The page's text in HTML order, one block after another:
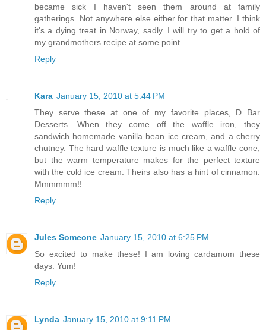
became sick I haven't seen them around at family
gatherings. Not anywhere else either for that matter. I think
it's a dying treat in Norway, sadly. I will try to get a hold of
my grandmothers recipe at some point.
Reply
Kara January 15, 2010 at 5:44 PM
They serve these at one of my favorite places, D Bar
Desserts. When they come off the waffle iron, they
sandwich homemade vanilla bean ice cream, and a cherry
chutney. The hard waffle texture is much like a waffle cone,
but the warm temperature makes for the perfect texture
with the cold ice cream. Theirs also has a hint of cinnamon.
Mmmmmm!!
Reply
Jules Someone January 15, 2010 at 6:25 PM
So excited to make these! I am loving cardamom these
days. Yum!
Reply
Lynda January 15, 2010 at 9:11 PM